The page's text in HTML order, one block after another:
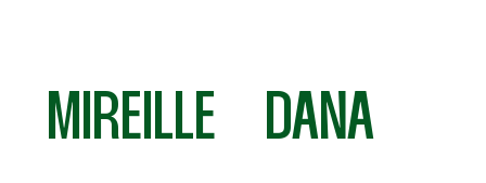
MIREILLE
DANA